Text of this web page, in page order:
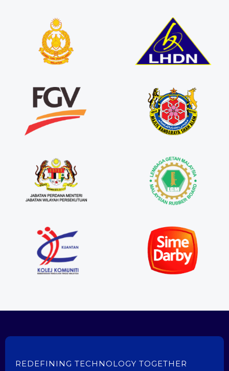
REDEFINING TECHNOLOGY TOGETHER